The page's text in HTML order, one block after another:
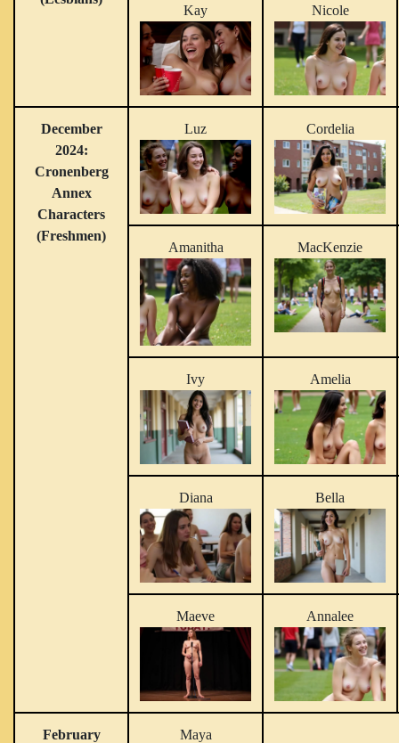
Kay Nicole
December
2024:
Cronenberg
Annex
Characters
(Freshmen)
Luz Cordelia
Amanitha MacKenzie
Ivy Amelia
Diana Bella
Maeve Annalee
February
Maya